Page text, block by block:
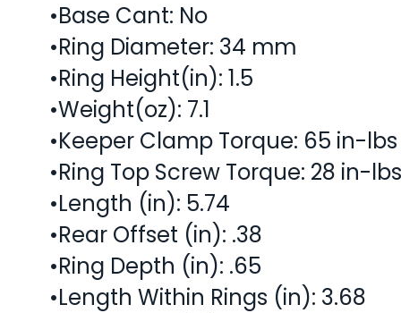
•Base Cant: No
•Ring Diameter: 34 mm
•Ring Height(in): 1.5
•Weight(oz): 7.1
•Keeper Clamp Torque: 65 in-lbs
•Ring Top Screw Torque: 28 in-lbs
•Length (in): 5.74
•Rear Offset (in): .38
•Ring Depth (in): .65
•Length Within Rings (in): 3.68